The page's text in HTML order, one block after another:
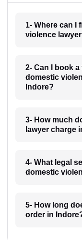
1- Where can I
violence
2- Can I book
domestic
Indore?
3- How much
lawyer charge
4- What legal
domestic
5- How long
order in